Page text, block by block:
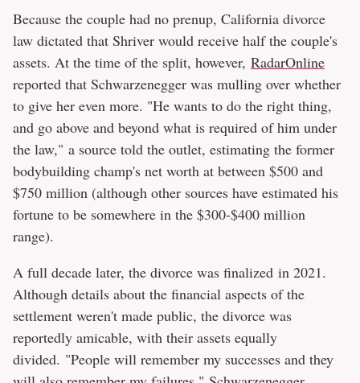
Because the couple had no prenup, California divorce
law dictated that Shriver would receive half the couple's
assets. At the time of the split, however, RadarOnline
reported that Schwarzenegger was mulling over whether
to give her even more. "He wants to do the right thing,
and go above and beyond what is required of him under
the law," a source told the outlet, estimating the former
bodybuilding champ's net worth at between $500 and
$750 million (although other sources have estimated his
fortune to be somewhere in the $300-$400 million
range).
A full decade later, the divorce was finalized in 2021.
Although details about the financial aspects of the
settlement weren't made public, the divorce was
reportedly amicable, with their assets equally
divided. "People will remember my successes and they